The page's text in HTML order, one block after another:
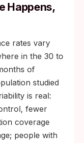
Happens,
rates vary
in the 30 to
of
studied
is real:
fewer
coverage
people with